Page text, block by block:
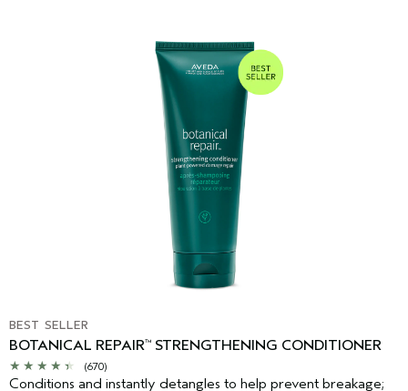
BEST SELLER
BOTANICAL REPAIR™ STRENGTHENING CONDITIONER
(670)
Conditions and instantly detangles to help prevent breakage;